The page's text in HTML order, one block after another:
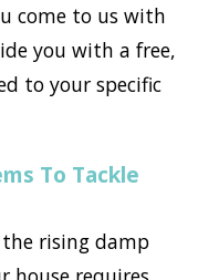
come to us with
you with a free,
to your specific
To Tackle
rising damp